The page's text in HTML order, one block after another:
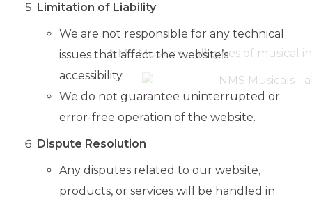
Limitation of Liability
We are not responsible for any technical
issues that affect the website’s
accessibility.
We do not guarantee uninterrupted or
error-free operation of the website.
Dispute Resolution
Any disputes related to our website,
products, or services will be handled in